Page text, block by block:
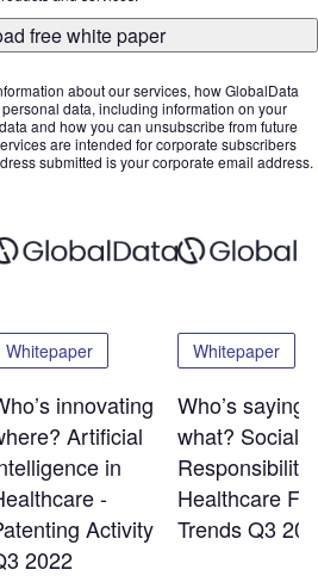
free white paper
about our services, how GlobalData
data, including information on your
and how you can unsubscribe from future
are intended for corporate subscribers
submitted is your corporate email address.
Whitepaper
innovating
Artificial
in
-
Activity
2022
Whitepaper
Who’s saying
what?​ Social
Responsibility
Healthcare​
Trends Q3